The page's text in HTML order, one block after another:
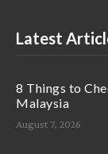
Latest
8 Things to
Malaysia
August 7, 2026